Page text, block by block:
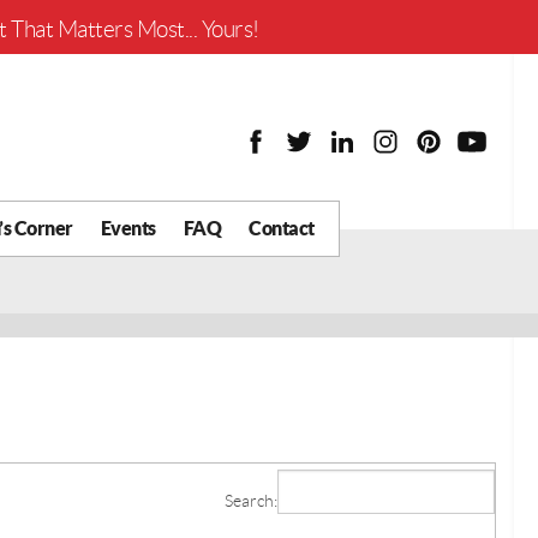
That Matters Most... Yours!
Corner Events FAQ Contact
Search: